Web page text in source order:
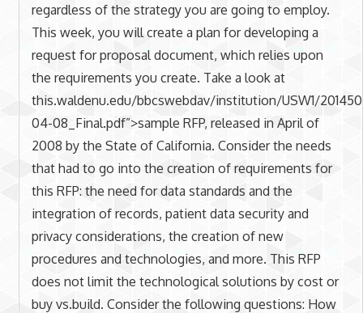
regardless of the strategy you are going to employ.
This week, you will create a plan for developing a
request for proposal document, which relies upon
the requirements you create. Take a look at
this.waldenu.edu/bbcswebdav/institution/USW1/
04-08_Final.pdf”>sample RFP, released in April of
2008 by the State of California. Consider the needs
that had to go into the creation of requirements for
this RFP: the need for data standards and the
integration of records, patient data security and
privacy considerations, the creation of new
procedures and technologies, and more. This RFP
does not limit the technological solutions by cost or
buy vs.build. Consider the following questions: How